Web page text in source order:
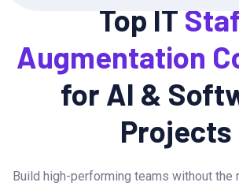
Top IT
Augmentation
for AI &
Projects
Build high-performing teams without the